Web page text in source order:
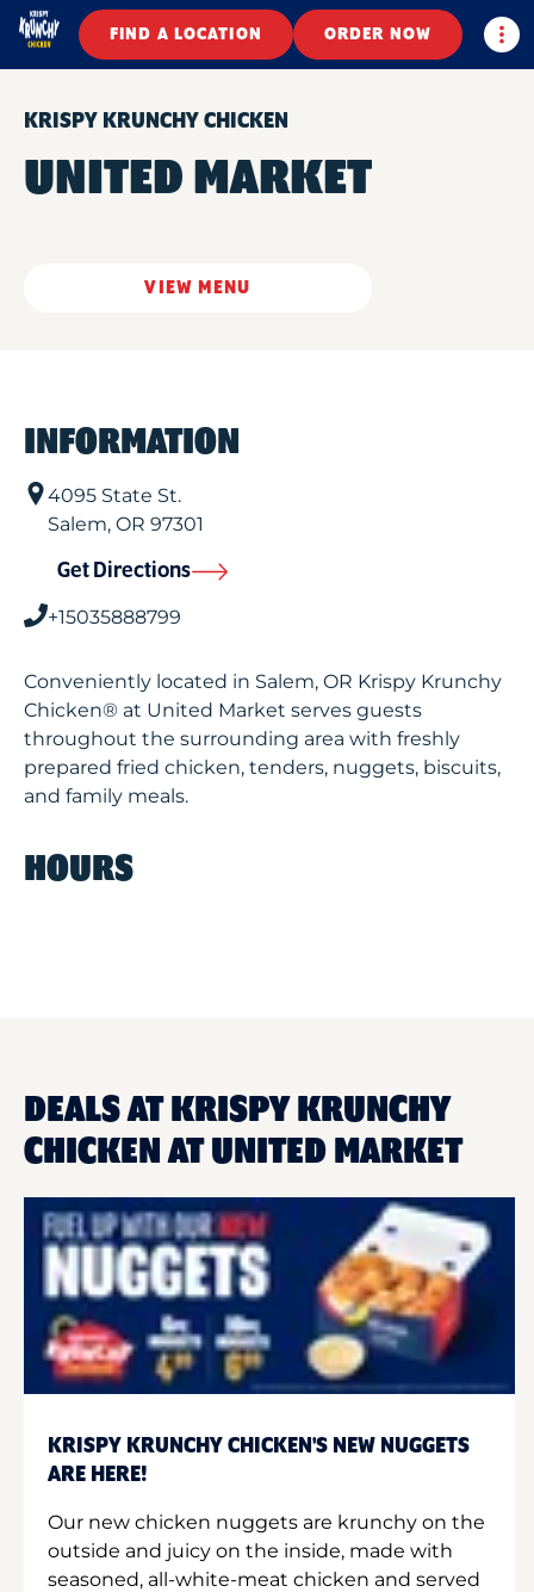
FIND A LOCATION ORDER NOW
KRISPY KRUNCHY CHICKEN
UNITED MARKET
VIEW MENU
INFORMATION
4095 State St.
Salem, OR 97301
Get Directions
+15035888799
Conveniently located in Salem, OR Krispy Krunchy
Chicken® at United Market serves guests
throughout the surrounding area with freshly
prepared fried chicken, tenders, nuggets, biscuits,
and family meals.
HOURS
DEALS AT KRISPY KRUNCHY
CHICKEN AT UNITED MARKET
KRISPY KRUNCHY CHICKEN'S NEW NUGGETS
ARE HERE!
Our new chicken nuggets are krunchy on the
outside and juicy on the inside, made with
seasoned, all-white-meat chicken and served